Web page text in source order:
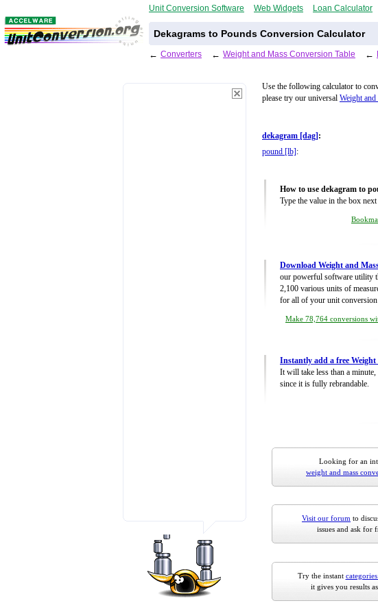
Unit Conversion Software Web Widgets Loan Calculator
Dekagrams to Pounds Conversion Calculator
← Converters ← Weight and Mass Conversion Table ←
Use the following calculator to
please try our universal Weight
dekagram [dag] :
pound [lb] :
How to use dekagram to
Type the value in the box
Download Weight and
our powerful software utility
2,100 various units of
for all of your unit conversion
Make 78,764 conversions
Instantly add a free
It will take less than a
since it is fully rebrandable.
Looking for an
weight and mass
Visit our forum to
issues and ask for
Try the instant
it gives you results